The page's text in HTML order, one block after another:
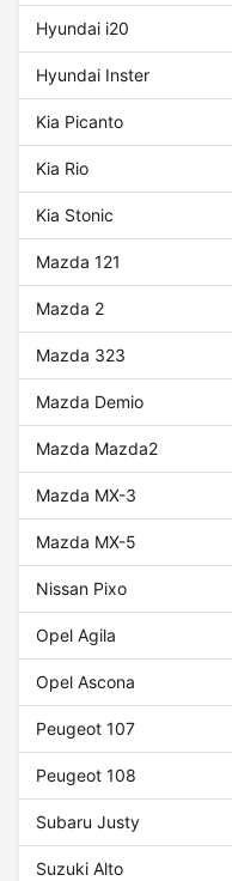
Hyundai i20
Hyundai Inster
Kia Picanto
Kia Rio
Kia Stonic
Mazda 121
Mazda 2
Mazda 323
Mazda Demio
Mazda Mazda2
Mazda MX-3
Mazda MX-5
Nissan Pixo
Opel Agila
Opel Ascona
Peugeot 107
Peugeot 108
Subaru Justy
Suzuki Alto